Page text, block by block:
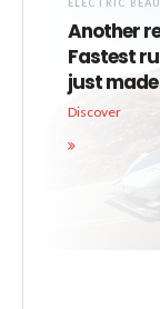
Another
Fastest
just made
Discover